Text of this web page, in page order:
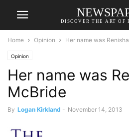
DISCOVER THE ART OF
Home Opinion Her name was
Opinion
Her name was
McBride
By Logan Kirkland - November 14, 2013